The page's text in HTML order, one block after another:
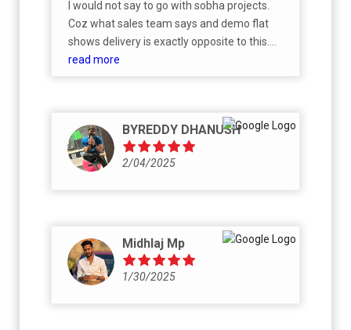
I would not say to go with sobha projects.
Coz what sales team says and demo flat
shows delivery is exactly opposite to this.
They reserve the rights quoting if material js
flat sanitary-ware will be of some foreign
brand but in actuality flat it will be PNC which
is sobha’s in house brand. Tiles in bathroom
read more
BYREDDY DHANUSH
2/04/2025
Midhlaj Mp
1/30/2025